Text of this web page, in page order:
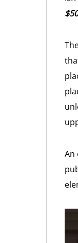
An